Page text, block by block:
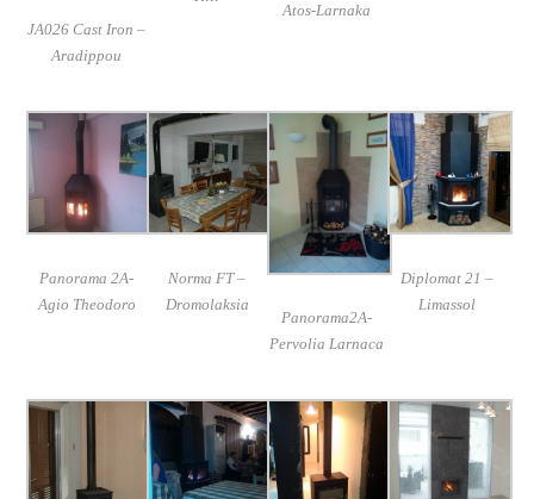
JA026 Cast Iron –
Aradippou
Atos-Larnaka
Panorama 2A-
Agio Theodoro
Norma FT –
Dromolaksia
Panorama2A-
Pervolia Larnaca
Diplomat 21 –
Limassol